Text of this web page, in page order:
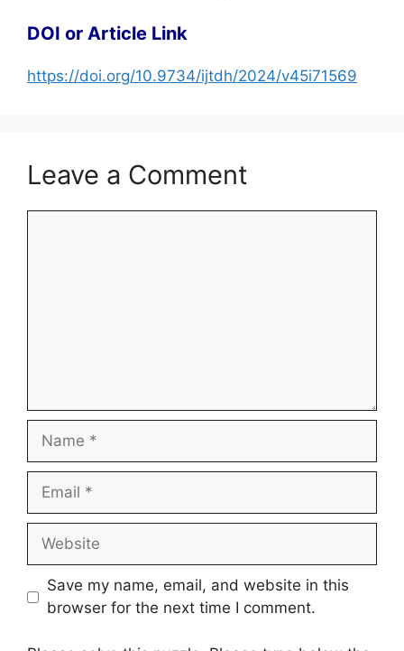
DOI or Article Link
https://doi.org/10.9734/ijtdh/2024/v45i71569
Leave a Comment
Name
Email
Website
Save my name, email, and website in this
browser for the next time I comment.